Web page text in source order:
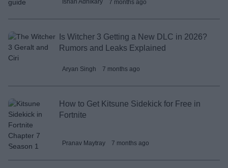
Ishan Adhikary 7 months ago
Is Witcher 3 Getting a New DLC in 2026?
Rumors and Leaks Explained
Aryan Singh 7 months ago
How to Get Kitsune Sidekick for Free in
Fortnite
Pranav Maytray 7 months ago